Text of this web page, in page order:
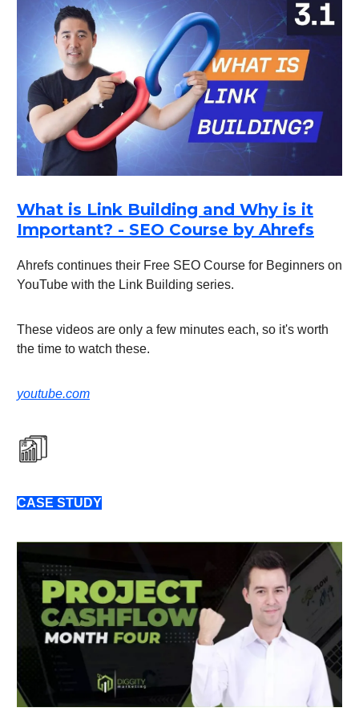
What is Link Building and Why is it
Important? - SEO Course by Ahrefs
Ahrefs continues their Free SEO Course for Beginners on
YouTube with the Link Building series.
These videos are only a few minutes each, so it's worth
the time to watch these.
youtube.com
CASE STUDY